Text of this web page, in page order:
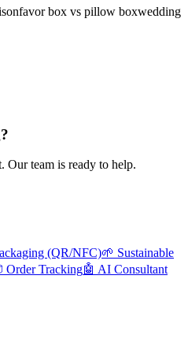
favor box vs pillow boxwedding
Our team is ready to help.
(QR/NFC)🌱 Sustainable
Order Tracking🤖 AI Consultant